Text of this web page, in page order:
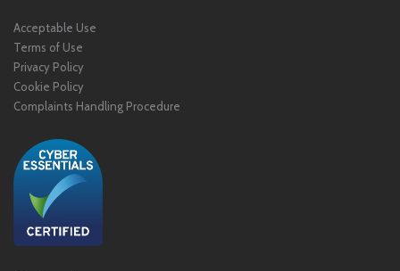
Acceptable Use
Terms of Use
Privacy Policy
Cookie Policy
Complaints Handling Procedure